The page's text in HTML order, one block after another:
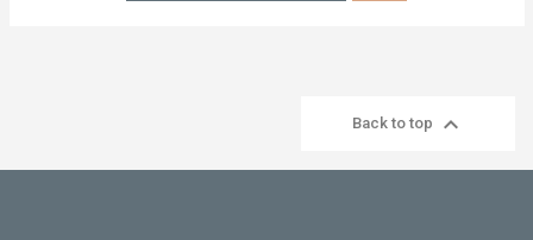
Back to top 